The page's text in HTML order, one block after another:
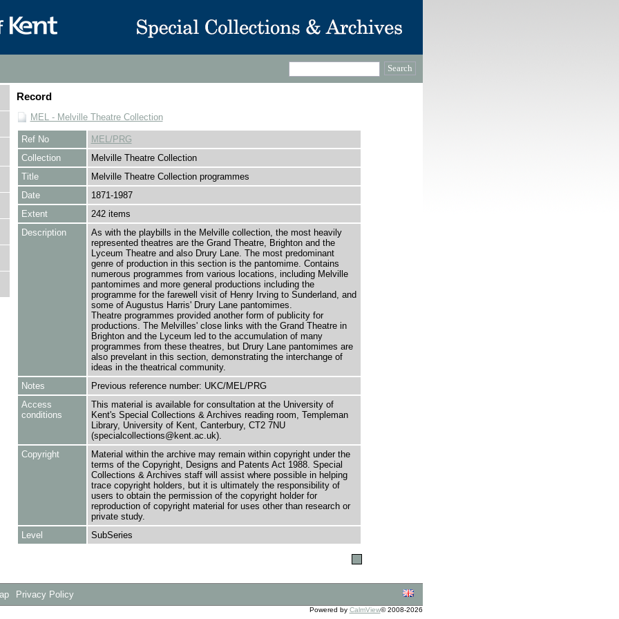
Record
MEL - Melville Theatre Collection
Ref No
MEL/PRG
Collection
Melville Theatre Collection
Title
Melville Theatre Collection programmes
Date
1871-1987
Extent
242 items
Description
As with the playbills in the Melville collection, the most heavily
represented theatres are the Grand Theatre, Brighton and the
Lyceum Theatre and also Drury Lane. The most predominant
genre of production in this section is the pantomime. Contains
numerous programmes from various locations, including Melville
pantomimes and more general productions including the
programme for the farewell visit of Henry Irving to Sunderland, and
some of Augustus Harris' Drury Lane pantomimes.
Theatre programmes provided another form of publicity for
productions. The Melvilles' close links with the Grand Theatre in
Brighton and the Lyceum led to the accumulation of many
programmes from these theatres, but Drury Lane pantomimes are
also prevelant in this section, demonstrating the interchange of
ideas in the theatrical community.
Notes
Previous reference number: UKC/MEL/PRG
Access
conditions
This material is available for consultation at the University of
Kent's Special Collections & Archives reading room, Templeman
Library, University of Kent, Canterbury, CT2 7NU
(specialcollections@kent.ac.uk).
Copyright
Material within the archive may remain within copyright under the
terms of the Copyright, Designs and Patents Act 1988. Special
Collections & Archives staff will assist where possible in helping
trace copyright holders, but it is ultimately the responsibility of
users to obtain the permission of the copyright holder for
reproduction of copyright material for uses other than research or
private study.
Level
SubSeries
Privacy Policy
Powered by CalmView© 2008-2026